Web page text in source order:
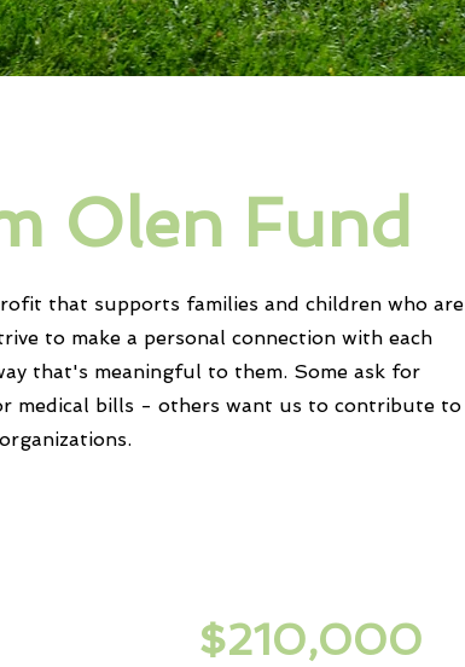
Olen Fund
that supports families and children who are
to make a personal connection with each
that's meaningful to them. Some ask for
medical bills - others want us to contribute to
organizations.
$210,000